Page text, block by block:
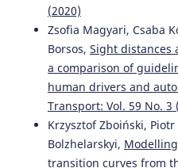
(2020)
Zsofia Magyari, Csaba
Borsos, Sight distances
a comparison of
human drivers and
Transport: Vol. 59 No. 3
Krzysztof Zboiński,
Bolzhelarskyi,
transition curves from